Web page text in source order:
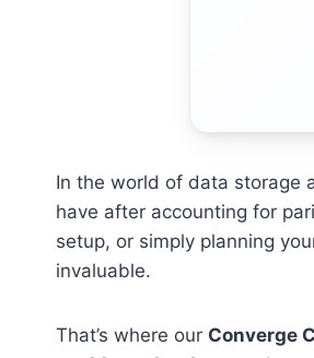
In the world of data storage
have after accounting for
setup, or simply planning
invaluable.
That’s where our Converge